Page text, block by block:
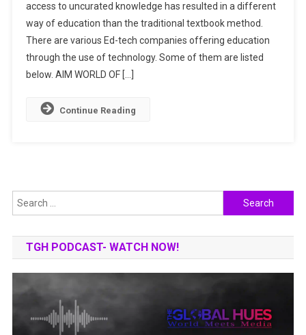
COMPANIES
TRANSFORMING
THE
OUTLOOK
access to uncurated knowledge has resulted in a different
way of education than the traditional textbook method.
There are various Ed-tech companies offering education
through the use of technology. Some of them are listed
below. AIM WORLD OF […]
Continue Reading
Search
for:
TGH PODCAST- WATCH NOW!